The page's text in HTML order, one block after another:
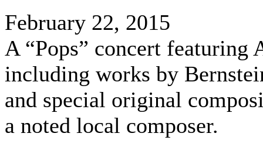
February 22, 2015
A “Pops” concert featuring
including works by
and special original
a noted local composer.